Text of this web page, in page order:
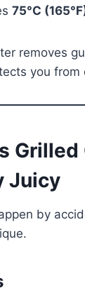
75°C
removes
you from
Grilled
Juicy
by